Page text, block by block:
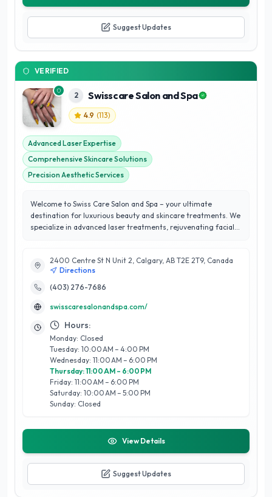
Suggest Updates
VERIFIED
2 Swisscare Salon and Spa
4.9 (113)
Advanced Laser Expertise
Comprehensive Skincare Solutions
Precision Aesthetic Services
Welcome to Swiss Care Salon and Spa – your ultimate
destination for luxurious beauty and skincare treatments. We
specialize in advanced laser treatments, rejuvenating facials,
including expert threading, relaxing pedicures, and
manicures with options like gel and ombre nails for a flawless
finish. Enhance your look with precision eyebrow shaping or
for smooth, refreshed skin. At Swiss Care, we’re dedicated to
making you look and feel your best in a soothing, professional
environment
2400 Centre St N Unit 2, Calgary, AB T2E 2T9, Canada
Directions
(403) 276-7686
swisscaresalonandspa.com/
Hours:
Monday: Closed
Tuesday: 10:00 AM – 4:00 PM
Wednesday: 11:00 AM – 6:00 PM
Thursday: 11:00 AM – 6:00 PM
Friday: 11:00 AM – 6:00 PM
Saturday: 10:00 AM – 5:00 PM
Sunday: Closed
View Details
Suggest Updates